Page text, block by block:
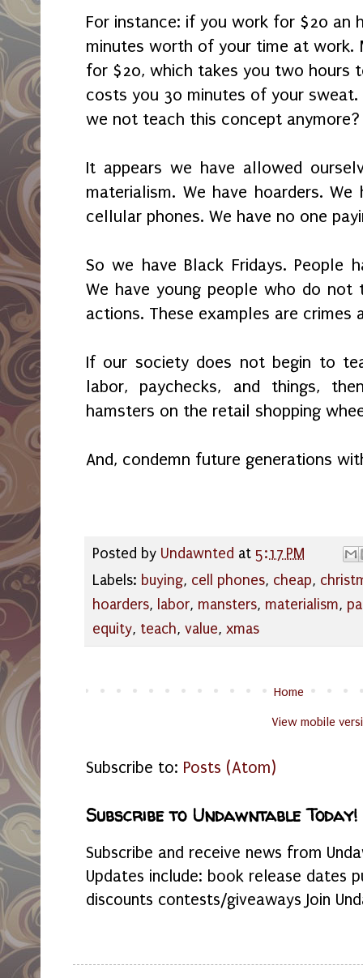
For instance: if you work for $20 an
minutes worth of your time at work.
for $20, which takes you two hours
costs you 30 minutes of your sweat.
we not teach this concept anymore?
It appears we have allowed
materialism. We have hoarders.
cellular phones. We have no one
So we have Black Fridays. People
We have young people who do not
actions. These examples are crimes
If our society does not begin to
labor, paychecks, and things,
hamsters on the retail shopping
And, condemn future generations
Posted by Undawnted at 5:17 PM
Labels: buying, cell phones, cheap,
hoarders, labor, mansters, materialism,
equity, teach, value, xmas
Home
View mobile
Subscribe to: Posts (Atom)
Subscribe to Undawntable Today!
Subscribe and receive news from
Updates include: book release dates
discounts contests/giveaways Join